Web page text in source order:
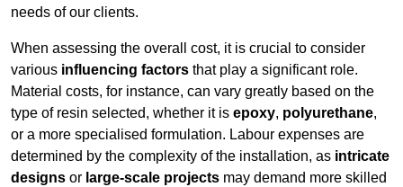
needs of our clients.
When assessing the overall cost, it is crucial to consider
various influencing factors that play a significant role.
Material costs, for instance, can vary greatly based on the
type of resin selected, whether it is epoxy, polyurethane,
or a more specialised formulation. Labour expenses are
determined by the complexity of the installation, as intricate
designs or large-scale projects may demand more skilled